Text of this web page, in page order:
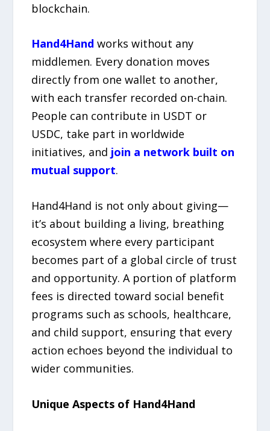
blockchain.
Hand4Hand works without any
middlemen. Every donation moves
directly from one wallet to another,
with each transfer recorded on-chain.
People can contribute in USDT or
USDC, take part in worldwide
initiatives, and join a network built on
mutual support.
Hand4Hand is not only about giving—
it’s about building a living, breathing
ecosystem where every participant
becomes part of a global circle of trust
and opportunity. A portion of platform
fees is directed toward social benefit
programs such as schools, healthcare,
and child support, ensuring that every
action echoes beyond the individual to
wider communities.
Unique Aspects of Hand4Hand